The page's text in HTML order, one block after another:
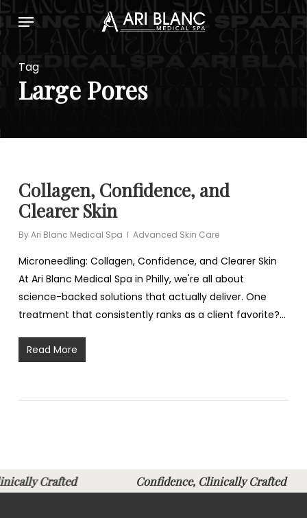
to
content
Menu
Tag
Large Pores
Collagen, Confidence, and
Clearer Skin
ByAri Blanc Medical Spa Advanced Skin Care
Microneedling: Collagen, Confidence, and Clearer Skin
At Ari Blanc Medical Spa in Philly, we're all about
science-backed solutions that actually deliver. One
treatment that consistently ranks as a client favorite?…
Read More
Crafted Confidence, Clinically